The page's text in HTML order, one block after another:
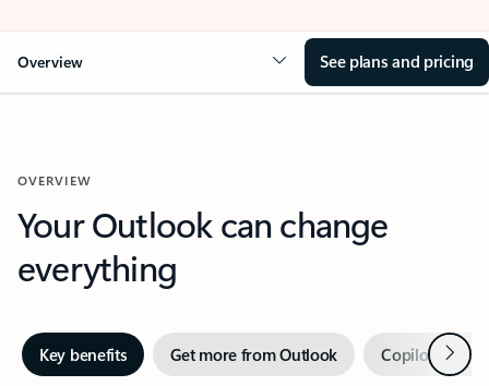
Overview See plans and pricing
OVERVIEW
Your Outlook can change
everything
Key benefits Get more from Outlook Copilot inNext